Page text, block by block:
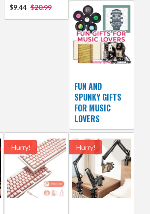
$9.44 $20.99
FUN AND
SPUNKY GIFTS
FOR MUSIC
LOVERS
Hurry! Hurry!